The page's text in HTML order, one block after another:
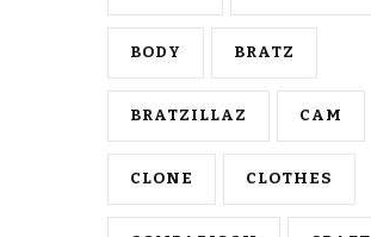
BODY BRATZ
BRATZILLAZ CAM
CLONE CLOTHES